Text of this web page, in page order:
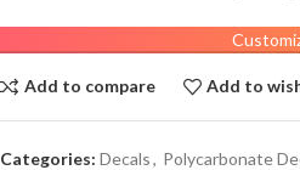
Add to compare Add to
Categories: Decals, Polycarbonate